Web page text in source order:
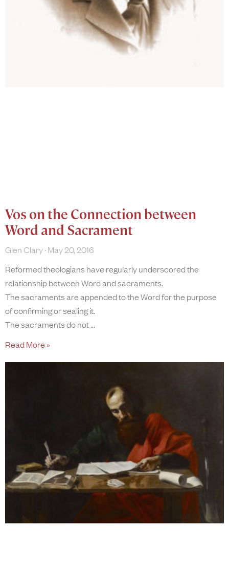
Vos on the Connection between
Word and Sacrament
Glen Clary May 20, 2016
Reformed theologians have regularly underscored the
relationship between Word and sacraments.
The sacraments are appended to the Word for the purpose
of confirming or sealing it.
The sacraments do not
Read More »